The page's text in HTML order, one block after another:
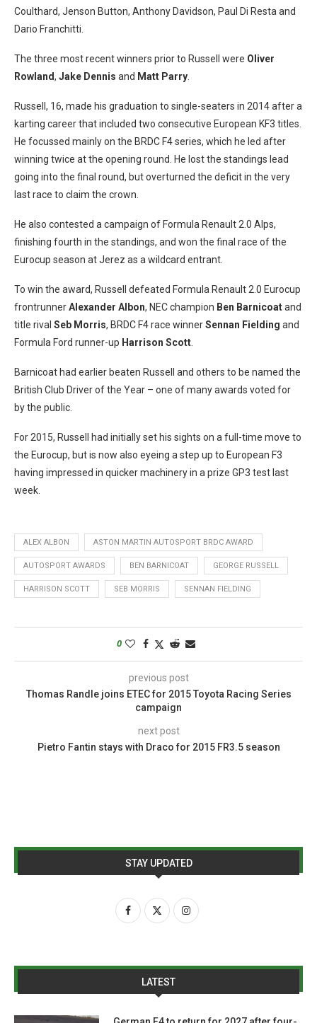
Coulthard, Jenson Button, Anthony Davidson, Paul Di Resta and
Dario Franchitti.
The three most recent winners prior to Russell were Oliver
Rowland, Jake Dennis and Matt Parry
Russell, 16, made his graduation to single-seaters in 2014 after a
karting career that included two consecutive European KF3 titles.
He focussed mainly on the BRDC F4 series, which he led after
winning twice at the opening round. He lost the standings lead
going into the final round, but overturned the deficit in the very
last race to claim the crown.
He also contested a campaign of Formula Renault 2.0 Alps,
finishing fourth in the standings, and won the final race of the
Eurocup season at Jerez as a wildcard entrant.
To win the award, Russell defeated Formula Renault 2.0 Eurocup
frontrunnerAlexander Albon, NEC champion Ben Barnicoatand
title rival Seb Morris, BRDC F4 race winnerSennan Fielding and
Formula Ford runner-up Harrison Scott
Barnicoat had earlier beaten Russell and others to be named the
British Club Driver of the Year – one of many awards voted for
by the public.
For 2015, Russell had initially set his sights on a full-time move to
the Eurocup, but is now also eyeing a step up to European F3
having impressed in quicker machinery in a prize GP3 test last
week.
ALEX ALBON ASTON MARTIN AUTOSPORT BRDC AWARD
AUTOSPORT AWARDS BEN BARNICOAT GEORGE RUSSELL
HARRISON SCOTT SEB MORRIS SENNAN FIELDING
0
previous post
Thomas Randle joins ETEC for 2015 Toyota Racing Series
campaign
next post
Pietro Fantin stays with Draco for 2015 FR3.5 season
STAY UPDATED
LATEST